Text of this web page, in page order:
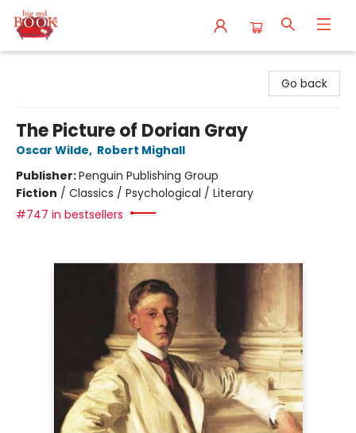
Go back
The Picture of Dorian Gray
Oscar Wilde, Robert Mighall
Publisher:Penguin Publishing Group
Fiction / Classics / Psychological / Literary
#747 in bestsellers